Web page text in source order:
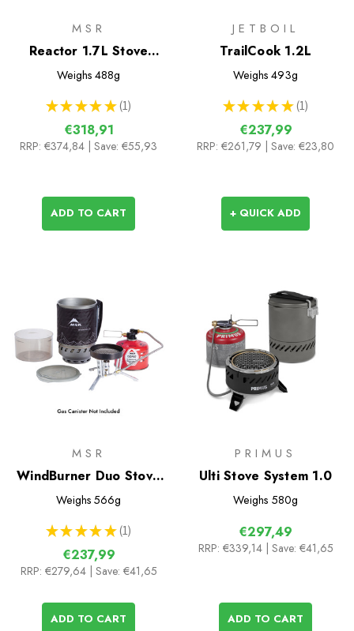
MSR
Reactor 1.7L Stove
System
Weighs 488g
★ ★ ★ ★ ★ 1
1
€318,91
RRP: €374,84 | Save: €55,93
ADD TO CART
JETBOIL
TrailCook 1.2L
Weighs 493g
★ ★ ★ ★ ★ 1
1
€237,99
RRP: €261,79 | Save: €23,80
+ QUICK ADD
MSR
WindBurner Duo Stove
System
Weighs 566g
★ ★ ★ ★ ★ 1
1
€237,99
RRP: €279,64 | Save: €41,65
ADD TO CART
PRIMUS
Ulti Stove System 1.0
Weighs 580g
€297,49
RRP: €339,14 | Save: €41,65
ADD TO CART